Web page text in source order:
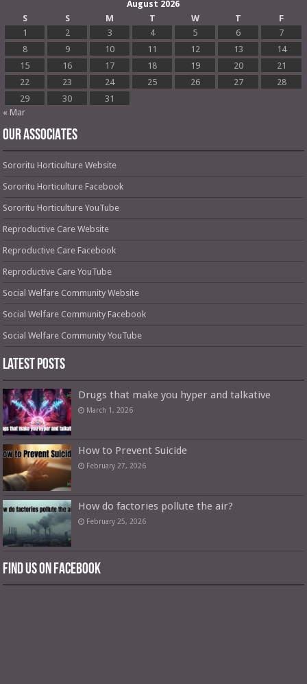
August 2026
S
S M T W T
F
1
2 3 4 5 6
7
8
9 10 11 12 13
14
15
16 17 18 19 20
21
22
23 24 25 26 27
28
29
30
31
« Mar
OUR ASSOCIATES
Sororitu Horticulture Website
Sororitu Horticulture Facebook
Sororitu Horticulture YouTube
Reproductive Care Website
Reproductive Care Facebook
Reproductive Care YouTube
Social Welfare Community Website
Social Welfare Community Facebook
Social Welfare Community YouTube
Latest Posts
Drugs that make you hyper and talkative
March 1, 2026
How to Prevent Suicide
February 27, 2026
How do factories pollute the air?
February 25, 2026
Find us on Facebook